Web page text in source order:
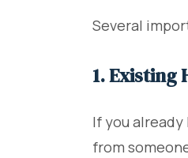
Several
1. Existing
If you already
from